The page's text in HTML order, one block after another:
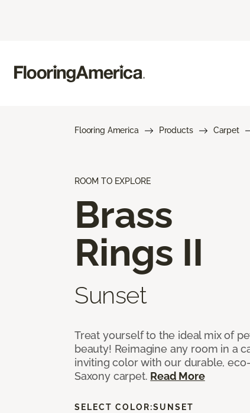
Flooring America Products Carpet
ROOM TO EXPLORE
Brass
Rings II
Sunset
Treat yourself to the ideal mix of
beauty! Reimagine any room in a
inviting color with our durable,
Saxony carpet. Read More
SELECT COLOR:SUNSET